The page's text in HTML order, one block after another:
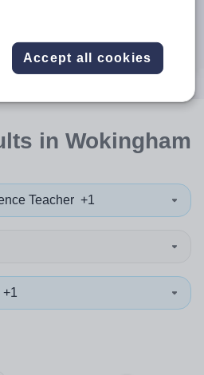
are available use up and
Search
in Wokingham
Teacher +1
+1
Accept all cookies